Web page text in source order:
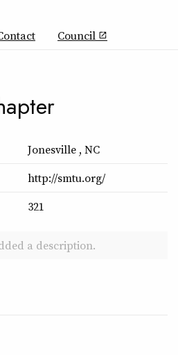
Council open_in_new
Jonesville , NC
http://smtu.org/
321
a description.